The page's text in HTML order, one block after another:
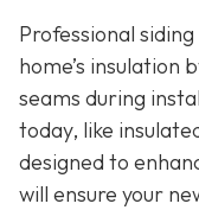
Professional
home’s insulation
seams during
today, like
designed to
will ensure your